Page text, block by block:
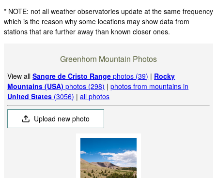
* NOTE: not all weather observatories update at the same frequency
which is the reason why some locations may show data from
stations that are further away than known closer ones.
Greenhorn Mountain Photos
View allSangre de Cristo Range photos (39) | Rocky
Mountains (USA) photos (298) |photos from mountains in
United States (3056) |all photos
Upload new photo